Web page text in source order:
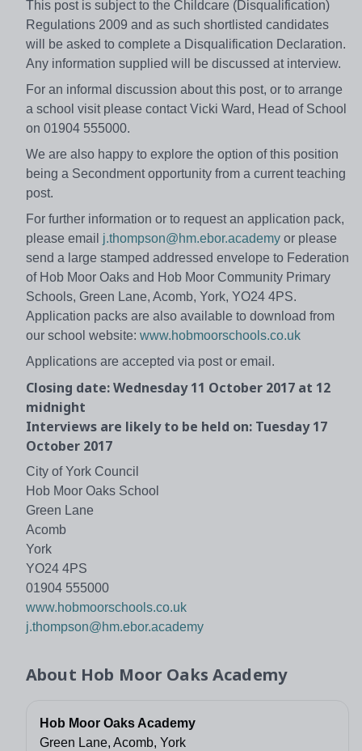
This post is subject to the Childcare (Disqualification)
Regulations 2009 and as such shortlisted candidates
will be asked to complete a Disqualification Declaration.
Any information supplied will be discussed at interview.
For an informal discussion about this post, or to arrange
a school visit please contact Vicki Ward, Head of School
on 01904 555000.
We are also happy to explore the option of this position
being a Secondment opportunity from a current teaching
post.
For further information or to request an application pack,
please email j.thompson@hm.ebor.academy or please
send a large stamped addressed envelope to Federation
of Hob Moor Oaks and Hob Moor Community Primary
Schools, Green Lane, Acomb, York, YO24 4PS.
Application packs are also available to download from
our school website: www.hobmoorschools.co.uk
Applications are accepted via post or email.
Closing date: Wednesday 11 October 2017 at 12
midnight
Interviews are likely to be held on: Tuesday 17
October 2017
City of York Council
Hob Moor Oaks School
Green Lane
Acomb
York
YO24 4PS
01904 555000
www.hobmoorschools.co.uk
j.thompson@hm.ebor.academy
About Hob Moor Oaks Academy
Hob Moor Oaks Academy
Green Lane, Acomb, York